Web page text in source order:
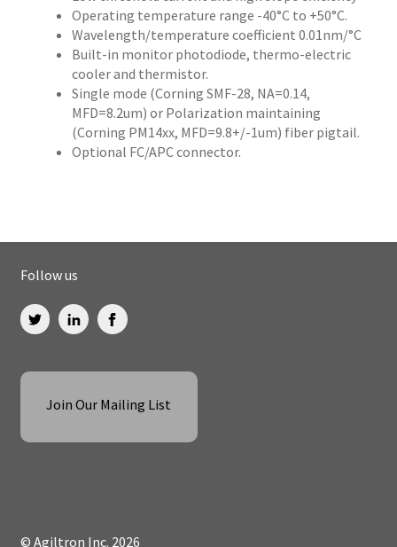
Operating temperature range -40°C to +50°C.
Wavelength/temperature coefficient 0.01nm/°C
Built-in monitor photodiode, thermo-electric
cooler and thermistor.
Single mode (Corning SMF-28, NA=0.14,
MFD=8.2um) or Polarization maintaining
(Corning PM14xx, MFD=9.8+/-1um) fiber pigtail.
Optional FC/APC connector.
Follow us
Join Our Mailing List
© Agiltron Inc. 2026